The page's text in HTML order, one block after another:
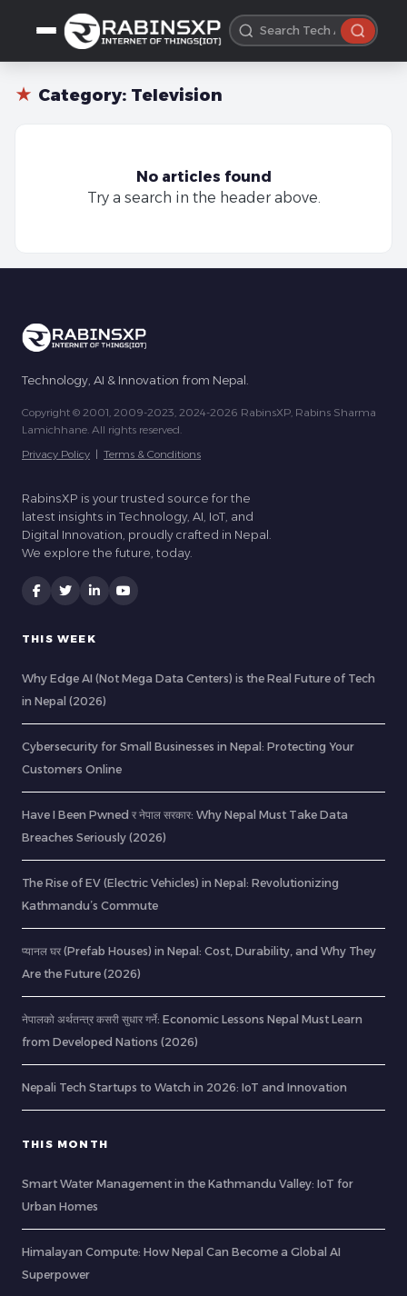
★ Category: Television
No articles found
Try a search in the header above.
Technology, AI & Innovation from Nepal.
Copyright © 2001, 2009-2023, 2024-2026 RabinsXP, Rabins Sharma
Lamichhane. All rights reserved.
Privacy Policy | Terms & Conditions
RabinsXP is your trusted source for the
latest insights in Technology, AI, IoT, and
Digital Innovation, proudly crafted in Nepal.
We explore the future, today.
THIS WEEK
Why Edge AI (Not Mega Data Centers) is the Real Future of Tech
in Nepal (2026)
Cybersecurity for Small Businesses in Nepal: Protecting Your
Customers Online
Have I Been Pwned र नेपाल सरकार: Why Nepal Must Take Data
Breaches Seriously (2026)
The Rise of EV (Electric Vehicles) in Nepal: Revolutionizing
Kathmandu’s Commute
प्यानल घर (Prefab Houses) in Nepal: Cost, Durability, and Why They
Are the Future (2026)
नेपालको अर्थतन्त्र कसरी सुधार गर्ने: Economic Lessons Nepal Must Learn
from Developed Nations (2026)
Nepali Tech Startups to Watch in 2026: IoT and Innovation
THIS MONTH
Smart Water Management in the Kathmandu Valley: IoT for
Urban Homes
Himalayan Compute: How Nepal Can Become a Global AI
Superpower